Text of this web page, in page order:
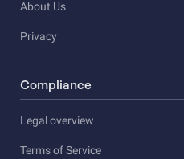
About Us
Privacy
Compliance
Legal overview
Terms of Service